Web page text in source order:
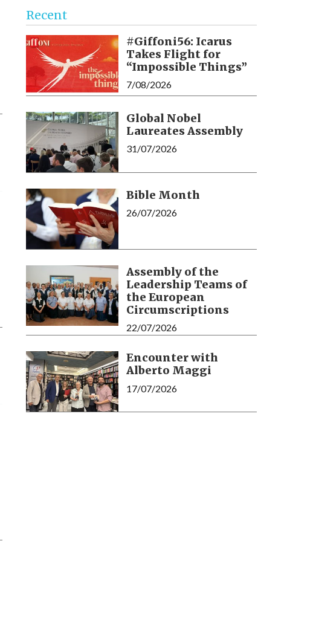
Recent
#Giffoni56: Icarus
Takes Flight for
“Impossible Things”
7/08/2026
Global Nobel
Laureates Assembly
31/07/2026
Bible Month
26/07/2026
Assembly of the
Leadership Teams of
the European
Circumscriptions
22/07/2026
Encounter with
Alberto Maggi
17/07/2026